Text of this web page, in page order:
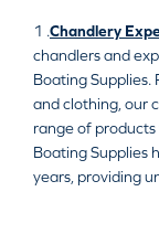
1 .Chandlery
chandlers and
Boating
and clothing, our
range of
Boating Supplies
years, providing